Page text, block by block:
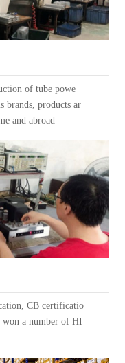
of tube powe
brands, products ar
and abroad
CB certificatio
a number of HI